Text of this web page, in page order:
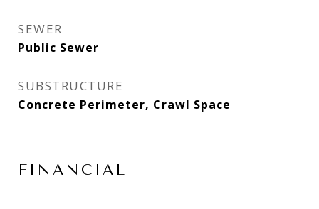
SEWER
Public Sewer
SUBSTRUCTURE
Concrete Perimeter, Crawl Space
FINANCIAL